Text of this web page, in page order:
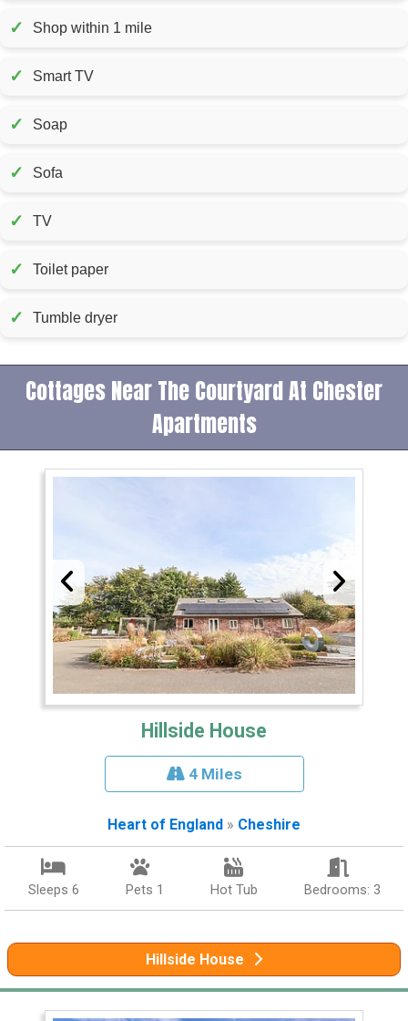
✓ Shop within 1 mile
✓ Smart TV
✓ Soap
✓ Sofa
✓ TV
✓ Toilet paper
✓ Tumble dryer
Cottages Near The Courtyard At Chester
Apartments
Hillside House
4 Miles
Heart of England » Cheshire
Sleeps 6 Pets 1 Hot Tub Bedrooms: 3
Hillside House